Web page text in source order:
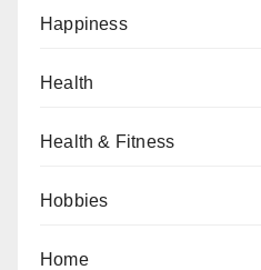
Happiness
Health
Health & Fitness
Hobbies
Home